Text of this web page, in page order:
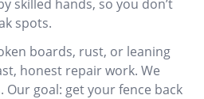
skilled hands, so you don’t
spots.
boards, rust, or leaning
honest repair work. We
goal: get your fence back